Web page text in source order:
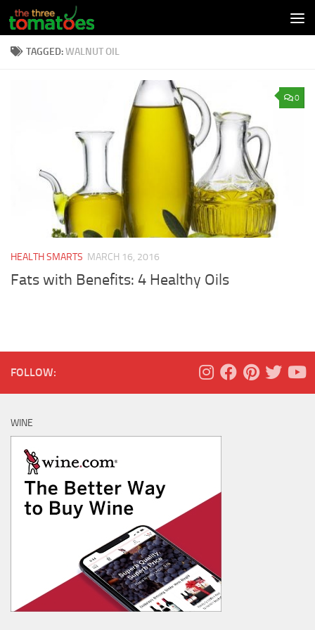
Skip to content
TAGGED:WALNUT OIL
0
HEALTH SMARTS MARCH 16, 2016
Fats with Benefits: 4 Healthy Oils
FOLLOW:
WINE